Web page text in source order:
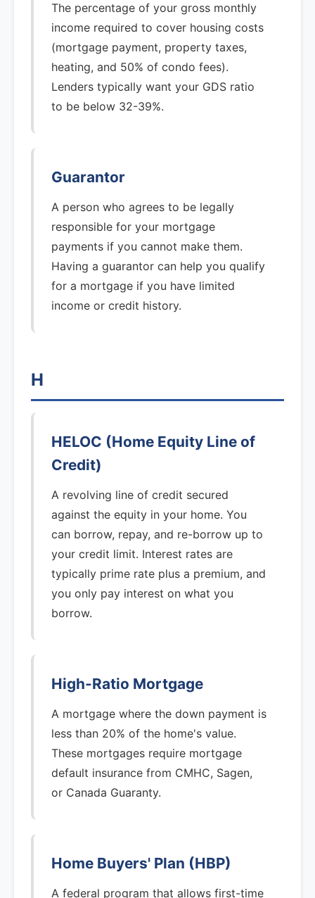
The percentage of your gross monthly
income required to cover housing costs
(mortgage payment, property taxes,
heating, and 50% of condo fees).
Lenders typically want your GDS ratio
to be below 32-39%.
Guarantor
A person who agrees to be legally
responsible for your mortgage
payments if you cannot make them.
Having a guarantor can help you qualify
for a mortgage if you have limited
income or credit history.
H
HELOC (Home Equity Line of
Credit)
A revolving line of credit secured
against the equity in your home. You
can borrow, repay, and re-borrow up to
your credit limit. Interest rates are
typically prime rate plus a premium, and
you only pay interest on what you
borrow.
High-Ratio Mortgage
A mortgage where the down payment is
less than 20% of the home's value.
These mortgages require mortgage
default insurance from CMHC, Sagen,
or Canada Guaranty.
Home Buyers' Plan (HBP)
A federal program that allows first-time